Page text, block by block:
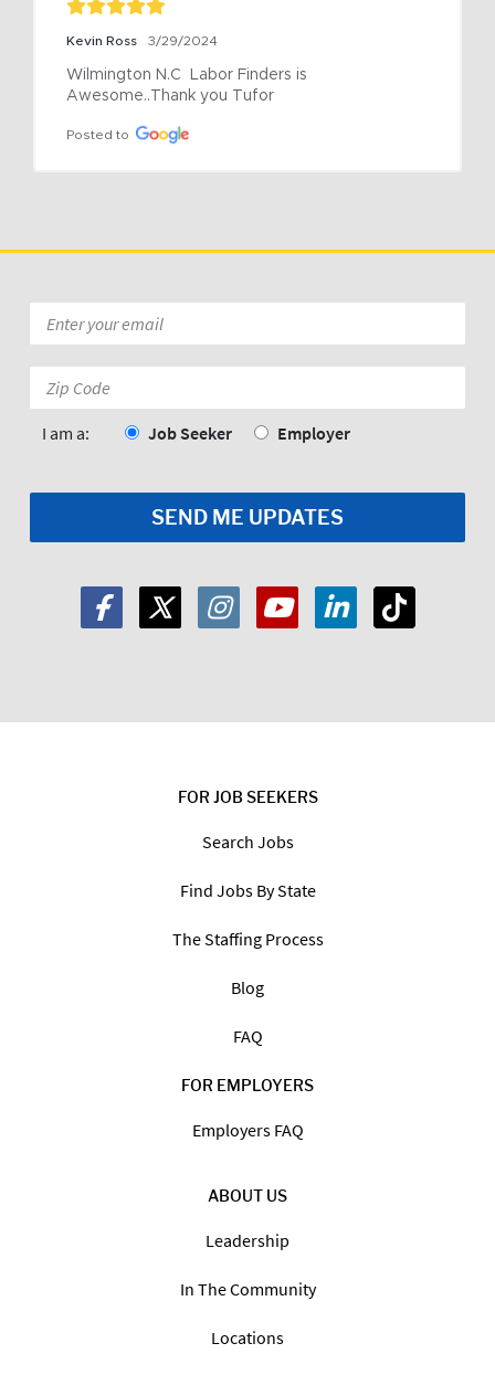
Kevin Ross 3/29/2024
Wilmington N.C  Labor Finders is
Awesome..Thank you Tufor
Posted to
FOR JOB SEEKERS
Search Jobs
Find Jobs By State
The Staffing Process
Blog
FAQ
FOR EMPLOYERS
Employers FAQ
ABOUT US
Leadership
In The Community
Locations
*
Code:
I am a: Job Seeker Employer